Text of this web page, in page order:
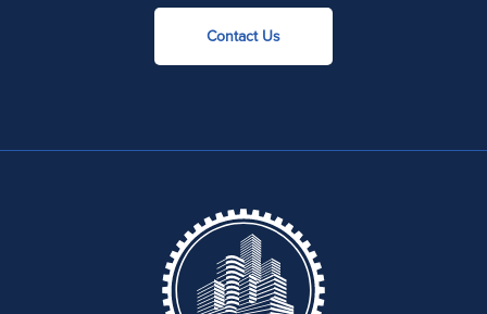
Contact Us